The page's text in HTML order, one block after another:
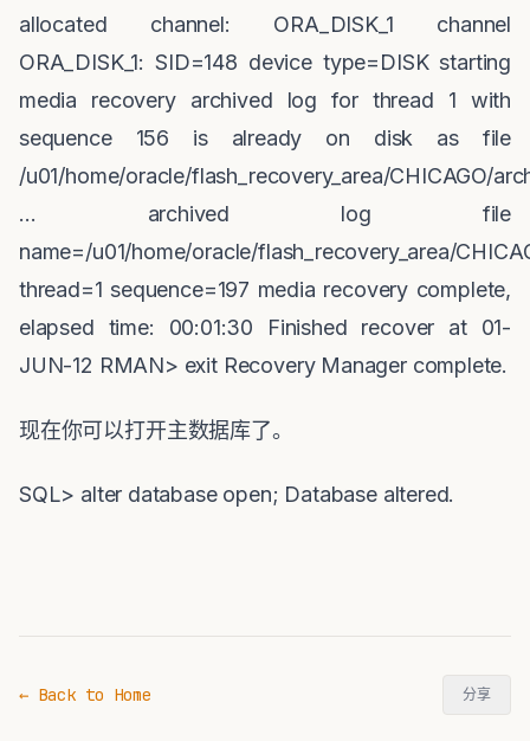
allocated channel: ORA_DISK_1 channel
ORA_DISK_1: SID=148 device type=DISK starting
media recovery archived log for thread 1 with
sequence 156 is already on disk as file
/u01/home/oracle/flash_recovery_area/CHICAGO/
... archived log file
name=/u01/home/oracle/flash_recovery_area/
thread=1 sequence=197 media recovery complete,
elapsed time: 00:01:30 Finished recover at 01-
JUN-12 RMAN> exit Recovery Manager complete.
现在你可以打开主数据库了。
SQL> alter database open; Database altered.
← Back to Home 分享